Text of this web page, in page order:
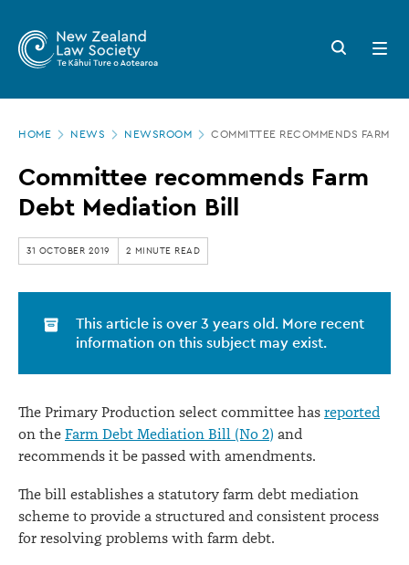
main
Zealand
Law
Society
Committee
recommends
Farm
Debt
Mediation
Search
button
Open
menu
HOME NEWS NEWSROOM COMMITTEE RECOMMENDS FARM
Committee recommends Farm
Debt Mediation Bill
31 OCTOBER 2019 2 MINUTE READ
This article is over 3 years old. More recent
information on this subject may exist.
The Primary Production select committee has reported
on the Farm Debt Mediation Bill (No 2) and
recommends it be passed with amendments.
The bill establishes a statutory farm debt mediation
scheme to provide a structured and consistent process
for resolving problems with farm debt.